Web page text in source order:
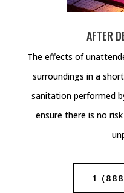
AFTER
The effects of
surroundings in a
sanitation performed
ensure there is no
1